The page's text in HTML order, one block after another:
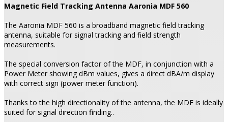
Magnetic Field Tracking Antenna Aaronia MDF 560
The Aaronia MDF 560 is a broadband magnetic field tracking
antenna, suitable for signal tracking and field strength
measurements.
The special conversion factor of the MDF, in conjunction with a
Power Meter showing dBm values, gives a direct dBA/m display
with correct sign (power meter function).
Thanks to the high directionality of the antenna, the MDF is ideally
suited for signal direction finding..